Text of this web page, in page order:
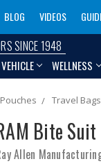
BLOG VIDEOS
SINCE 1948
VEHICLE WELLNESS
Travel Bags
Bite
Allen